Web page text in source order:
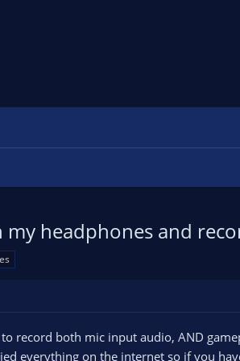
headphones and
record both mic input audio, AND
everything on the internet so if you